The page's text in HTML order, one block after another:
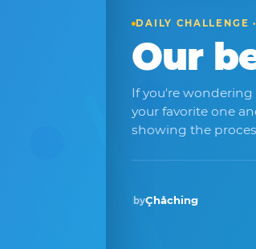
DAILY CHALLENGE
Our
If you're
your favorite one
showing the
Winner · Mar 2026
byÇhåching